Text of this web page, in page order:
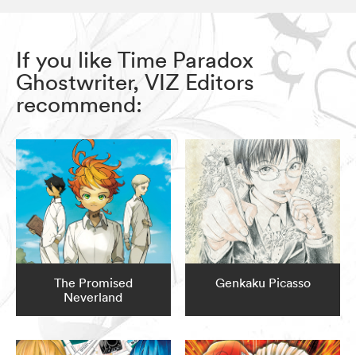
If you like Time Paradox
Ghostwriter, VIZ Editors
recommend:
The Promised
Neverland
Genkaku Picasso